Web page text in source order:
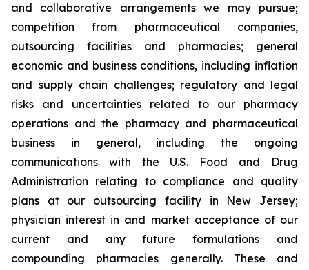
and collaborative arrangements we may pursue;
competition from pharmaceutical companies,
outsourcing facilities and pharmacies; general
economic and business conditions, including inflation
and supply chain challenges; regulatory and legal
risks and uncertainties related to our pharmacy
operations and the pharmacy and pharmaceutical
business in general, including the ongoing
communications with the U.S. Food and Drug
Administration relating to compliance and quality
plans at our outsourcing facility in New Jersey;
physician interest in and market acceptance of our
current and any future formulations and
compounding pharmacies generally. These and